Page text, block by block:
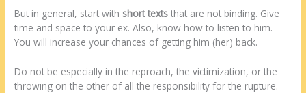
But in general, start with short texts that are not binding. Give
time and space to your ex. Also, know how to listen to him.
You will increase your chances of getting him (her) back.
Do not be especially in the reproach, the victimization, or the
throwing on the other of all the responsibility for the rupture.